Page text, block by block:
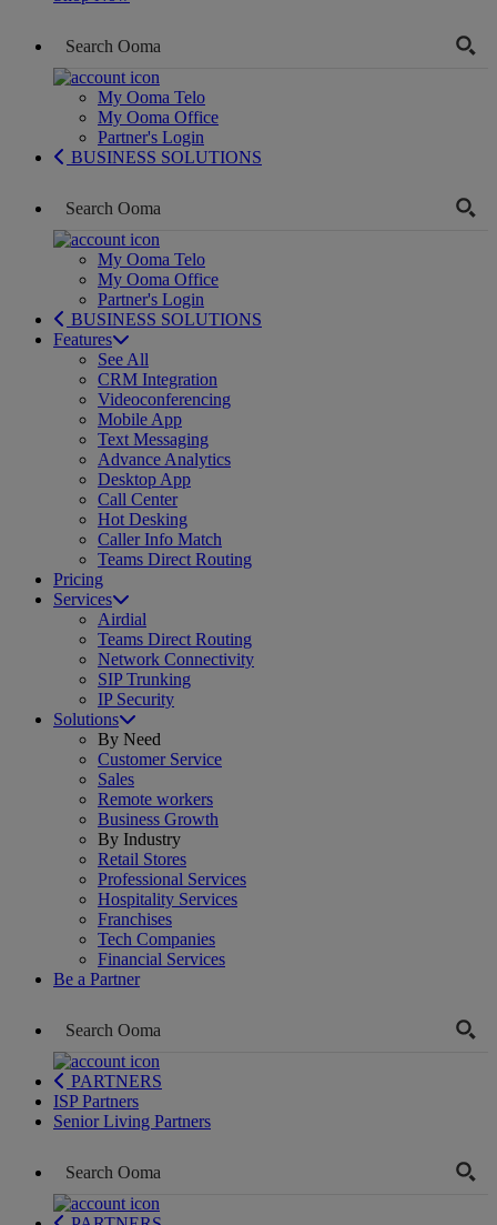
My Ooma Telo
My Ooma Office
Partner's Login
BUSINESS SOLUTIONS
My Ooma Telo
My Ooma Office
Partner's Login
BUSINESS SOLUTIONS
Features
See All
CRM Integration
Videoconferencing
Mobile App
Text Messaging
Advance Analytics
Desktop App
Call Center
Hot Desking
Caller Info Match
Teams Direct Routing
Pricing
Services
Airdial
Teams Direct Routing
Network Connectivity
SIP Trunking
IP Security
Solutions
By Need
Customer Service
Sales
Remote workers
Business Growth
By Industry
Retail Stores
Professional Services
Hospitality Services
Franchises
Tech Companies
Financial Services
Be a Partner
PARTNERS
ISP Partners
Senior Living Partners